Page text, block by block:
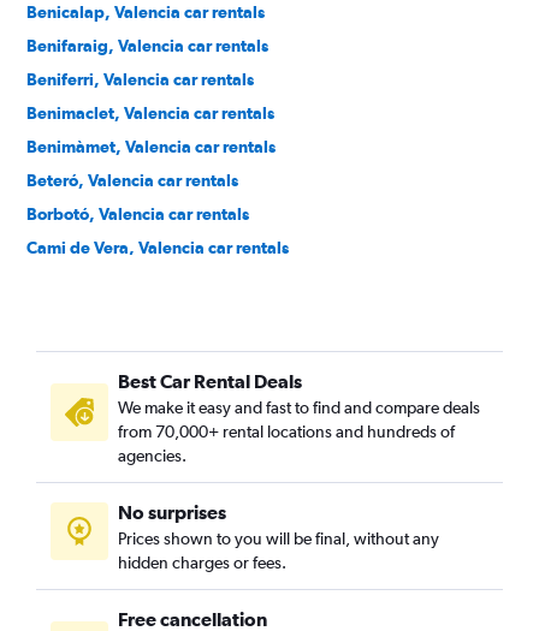
Benicalap, Valencia car rentals
Benifaraig, Valencia car rentals
Beniferri, Valencia car rentals
Benimaclet, Valencia car rentals
Benimàmet, Valencia car rentals
Beteró, Valencia car rentals
Borbotó, Valencia car rentals
Cami de Vera, Valencia car rentals
Camins al Grau, Valencia car rentals
Campanar, Valencia car rentals
Carpesa, Valencia car rentals
Casas de Bárcena, Valencia car rentals
Ciutat de les Arts i les Ciències, Valencia car rentals
Ciutat Fallera, Valencia car rentals
Ciutat Jardí, Valencia car rentals
Best Car Rental Deals
We make it easy and fast to find and compare deals
from 70,000+ rental locations and hundreds of
agencies.
No surprises
Prices shown to you will be final, without any
hidden charges or fees.
Free cancellation